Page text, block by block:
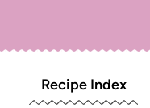
Recipe Index